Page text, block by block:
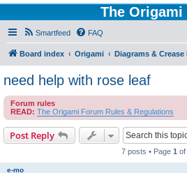
The Origami
Smartfeed FAQ
Board index Origami Diagrams & Crease
need help with rose leaf
Forum rules
READ: The Origami Forum Rules & Regulations
Post Reply
7 posts • Page 1 of
e-mo